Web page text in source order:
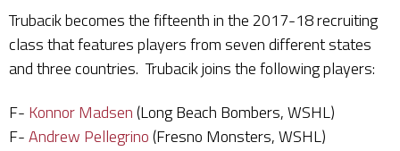
Trubacik becomes the fifteenth in the 2017-18 recruiting
class that features players from seven different states
and three countries. Trubacik joins the following players:
F- Konnor Madsen(Long Beach Bombers, WSHL)
F-Andrew Pellegrino(Fresno Monsters, WSHL)